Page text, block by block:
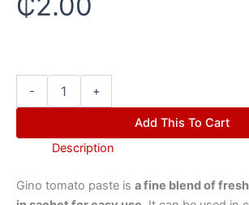
- +
Add This To Cart
Description
Gino tomato paste is a fine blend of